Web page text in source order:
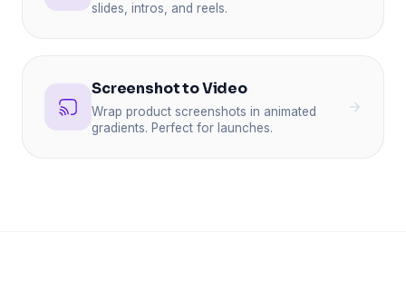
slides, intros, and reels.
Screenshot to Video
Wrap product screenshots in animated
gradients. Perfect for launches.